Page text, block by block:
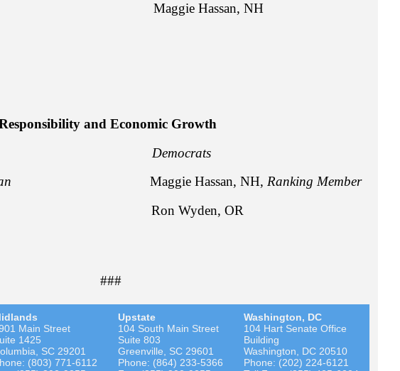
TX Maggie Hassan, NH
NC
MT
and Economic Growth
Democrats
Maggie Hassan, NH, Ranking Member
Ron Wyden, OR
###
Main Street
1425
SC 29201
(803) 771-6112
Upstate
104 South Main Street
Suite 803
Greenville, SC 29601
Phone: (864) 233-5366
Washington, DC
104 Hart Senate Office
Building
Washington, DC 20510
Phone: (202) 224-6121